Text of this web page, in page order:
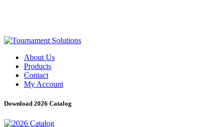
About Us
Products
Contact
My Account
Download 2026 Catalog